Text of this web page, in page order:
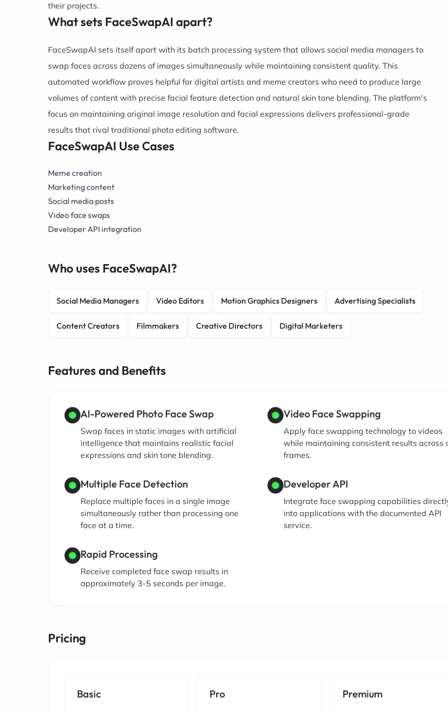
their projects.
What sets FaceSwapAI apart?
FaceSwapAI sets itself apart with its batch processing system that allows social media managers to
swap faces across dozens of images simultaneously while maintaining consistent quality. This
automated workflow proves helpful for digital artists and meme creators who need to produce large
volumes of content with precise facial feature detection and natural skin tone blending. The platform's
focus on maintaining original image resolution and facial expressions delivers professional-grade
results that rival traditional photo editing software.
FaceSwapAI Use Cases
Meme creation
Marketing content
Social media posts
Video face swaps
Developer API integration
Who uses FaceSwapAI?
Social Media Managers Video Editors Motion Graphics Designers Advertising Specialists
Content Creators Filmmakers Creative Directors Digital Marketers
Features and Benefits
AI-Powered Photo Face Swap
Swap faces in static images with artificial
intelligence that maintains realistic facial
expressions and skin tone blending.
Video Face Swapping
Apply face swapping technology to videos
while maintaining consistent results across
frames.
Multiple Face Detection
Replace multiple faces in a single image
simultaneously rather than processing one
face at a time.
Developer API
Integrate face swapping capabilities
into applications with the documented API
service.
Rapid Processing
Receive completed face swap results in
approximately 3-5 seconds per image.
Pricing
Basic Pro Premium